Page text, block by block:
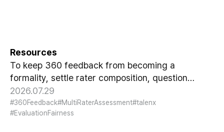
Resources
To keep 360 feedback from becoming a
formality, settle rater composition, question
design, and result usage at the design stage. A
fairness guide for HR.
2026.07.29
#360Feedback#MultiRaterAssessment#talenx
#EvaluationFairness